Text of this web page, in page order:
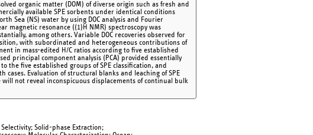
organic matter (DOM) of diverse origin such as fresh and
available SPE sorbents under identical conditions
Sea (NS) water by using DOC analysis and Fourier
magnetic resonance ((1)H NMR) spectroscopy was
among others. Variable DOC recoveries observed for
with subordinated and heterogeneous contributions of
in mass-edited H/C ratios according to five established
principal component analysis (PCA) provided essentially
the five established groups of SPE classification, and
Evaluation of structural blanks and leaching of SPE
will not reveal inconspicuous displacements of continual bulk
Solid-phase Extraction;